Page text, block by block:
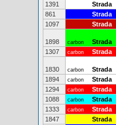
1391
Strada
861
Strada
1097
Strada
1898 carbon Strada
1307
carbon Strada
1830 carbon Strada
1894
carbon Strada
1294
carbon Strada
1088
carbon Strada
1333
carbon Strada
1847
Strada